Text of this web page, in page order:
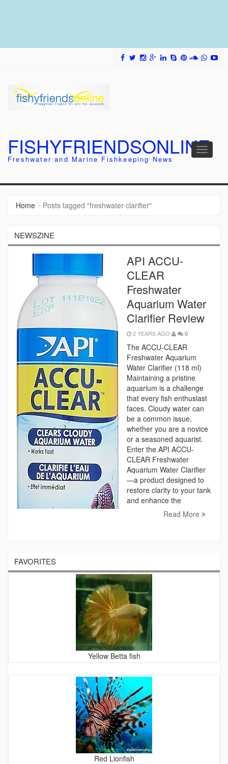
FISHYFRIENDSONLINE
Freshwater and Marine Fishkeeping News
Toggle
Home Posts tagged "freshwater clarifier"
NEWSZINE
API ACCU-
CLEAR
Freshwater
Aquarium Water
Clarifier Review
2 YEARS AGO 0
The ACCU-CLEAR
Freshwater Aquarium
Water Clarifier (118 ml)
Maintaining a pristine
aquarium is a challenge
that every fish enthusiast
faces. Cloudy water can
be a common issue,
whether you are a novice
or a seasoned aquarist.
Enter the API ACCU-
CLEAR Freshwater
Aquarium Water Clarifier
—a product designed to
restore clarity to your tank
and enhance the
Read More
FAVORITES
Yellow Betta fish
Red Lionfish